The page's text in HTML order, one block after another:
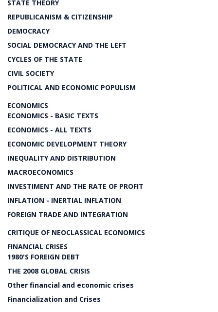
STATE THEORY
REPUBLICANISM & CITIZENSHIP
DEMOCRACY
SOCIAL DEMOCRACY AND THE LEFT
CYCLES OF THE STATE
CIVIL SOCIETY
POLITICAL AND ECONOMIC POPULISM
ECONOMICS
ECONOMICS - BASIC TEXTS
ECONOMICS - ALL TEXTS
ECONOMIC DEVELOPMENT THEORY
INEQUALITY AND DISTRIBUTION
MACROECONOMICS
INVESTIMENT AND THE RATE OF PROFIT
INFLATION - INERTIAL INFLATION
FOREIGN TRADE AND INTEGRATION
CRITIQUE OF NEOCLASSICAL ECONOMICS
FINANCIAL CRISES
1980'S FOREIGN DEBT
THE 2008 GLOBAL CRISIS
Other financial and economic crises
Financialization and Crises